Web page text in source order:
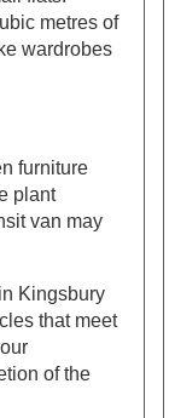
metres of
wardrobes
furniture
plant
van may
Kingsbury
that meet
of the